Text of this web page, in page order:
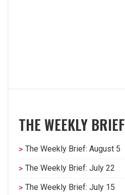
THE WEEKLY BRIEF
The Weekly Brief: August 5
The Weekly Brief: July 22
The Weekly Brief: July 15